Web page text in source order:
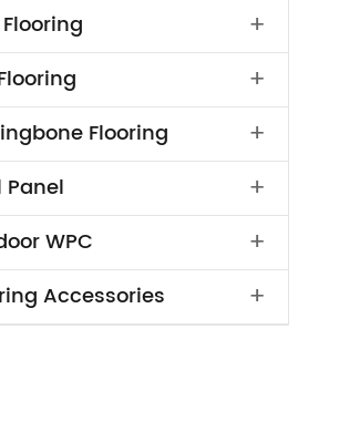
Flooring +
+
Flooring +
Panel +
WPC +
Accessories +